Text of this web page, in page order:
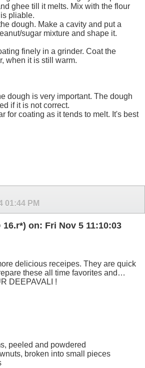
ghee till it melts. Mix with the flour
pliable.
dough. Make a cavity and put a
sugar mixture and shape it.
finely in a grinder. Coat the
when it is still warm.
dough is very important. The dough
if it is not correct.
for coating as it tends to melt. It's best
01:44 PM
16.r*) on: Fri Nov 5 11:10:03
delicious receipes. They are quick
these all time favorites and…
DEEPAVALI !
peeled and powdered
broken into small pieces